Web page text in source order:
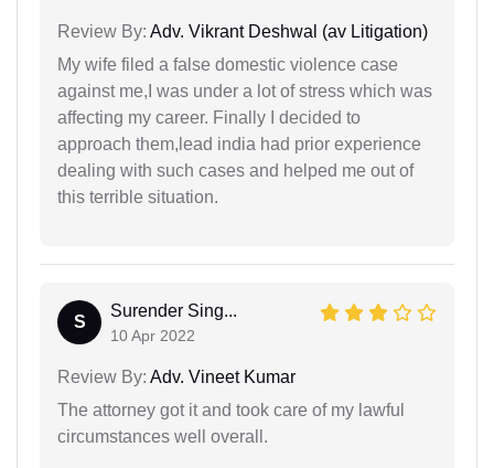
Review By: Adv. Vikrant Deshwal (av Litigation)
My wife filed a false domestic violence case
against me,I was under a lot of stress which was
affecting my career. Finally I decided to
approach them,lead india had prior experience
dealing with such cases and helped me out of
this terrible situation.
S
Surender Sing...
10 Apr 2022
Review By: Adv. Vineet Kumar
The attorney got it and took care of my lawful
circumstances well overall.